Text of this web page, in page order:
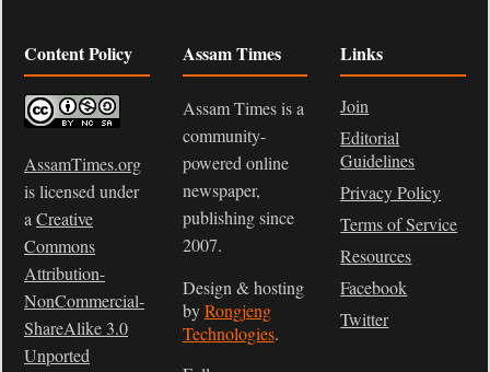
Content Policy
AssamTimes.org
is licensed under
a Creative
Commons
Attribution-
NonCommercial-
ShareAlike 3.0
Unported
Assam Times
Assam Times is a
community-
powered online
newspaper,
publishing since
2007.
Design & hosting
byRongjeng
Technologies.
Links
Join
Editorial
Guidelines
Privacy Policy
Terms of Service
Resources
Facebook
Twitter